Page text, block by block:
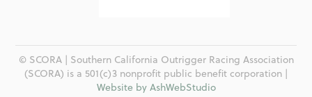
© SCORA | Southern California Outrigger Racing Association
(SCORA) is a 501(c)3 nonprofit public benefit corporation |
Website by AshWebStudio